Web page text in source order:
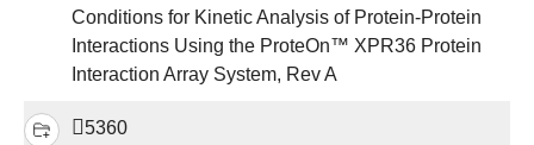
Conditions for Kinetic Analysis of Protein-Protein
Interactions Using the ProteOn™ XPR36 Protein
Interaction Array System, Rev A
5360